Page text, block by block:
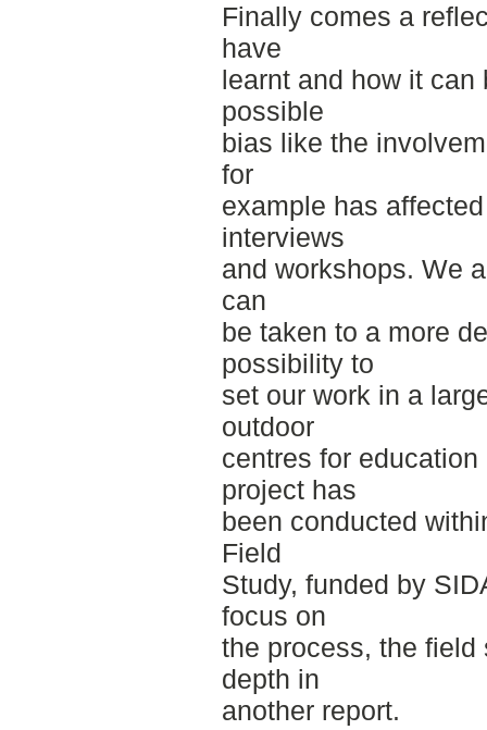
Finally comes a
have
learnt and how it
possible
bias like the
for
example has
interviews
and workshops. We
can
be taken to a more
possibility to
set our work in a
outdoor
centres for
project has
been conducted
Field
Study, funded by
focus on
the process, the
depth in
another report.